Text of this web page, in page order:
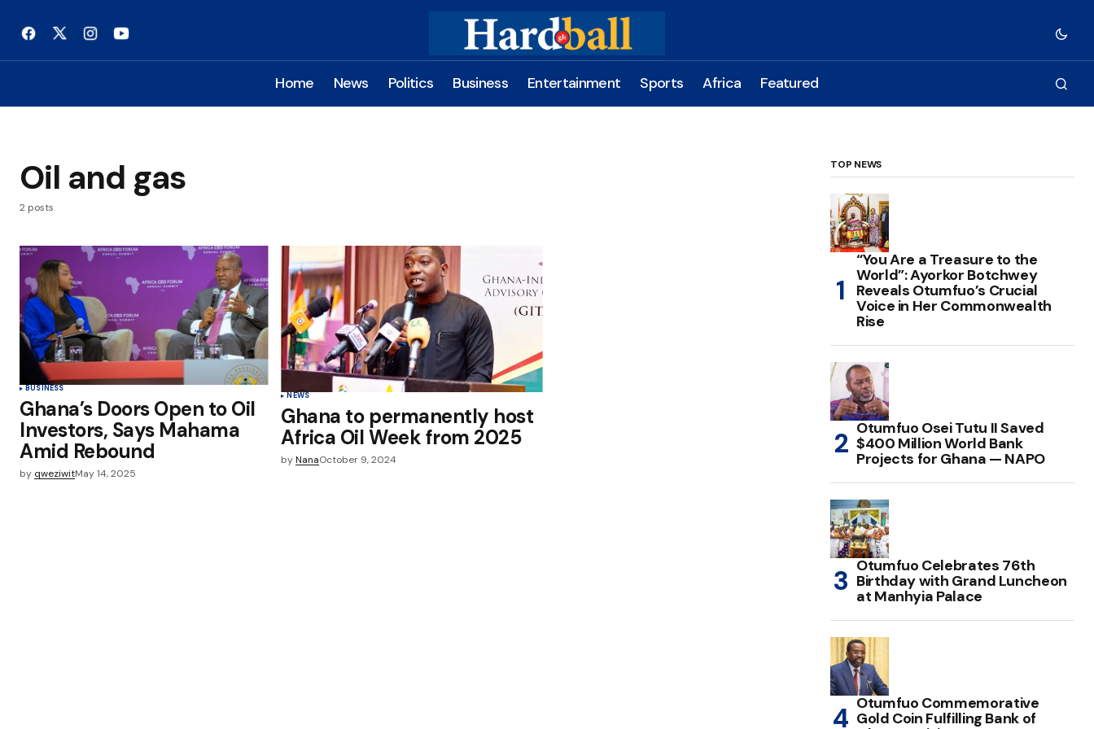
Home News Politics Business Entertainment Sports Africa Featured
Oil and gas
2 posts
BUSINESS
Ghana’s Doors Open to Oil
Investors, Says Mahama
Amid Rebound
by qweziwitMay 14, 2025
NEWS
Ghana to permanently host
Africa Oil Week from 2025
by NanaOctober 9, 2024
TOP NEWS
“You Are a Treasure to the
World”: Ayorkor Botchwey
Reveals Otumfuo’s Crucial
Voice in Her Commonwealth
Rise
Otumfuo Osei Tutu II Saved
$400 Million World Bank
Projects for Ghana — NAPO
Otumfuo Celebrates 76th
Birthday with Grand Luncheon
at Manhyia Palace
Otumfuo Commemorative
Gold Coin Fulfilling Bank of